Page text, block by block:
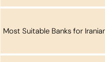
Most Suitable Banks for